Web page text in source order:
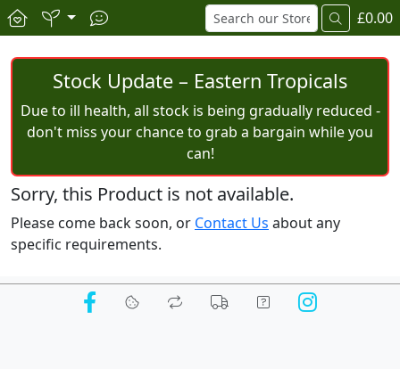
£0.00
Stock Update – Eastern Tropicals
Due to ill health, all stock is being gradually reduced -
don't miss your chance to grab a bargain while you
can!
Sorry, this Product is not available.
Please come back soon, or Contact Us about any
specific requirements.